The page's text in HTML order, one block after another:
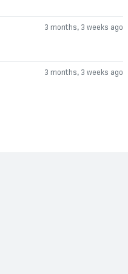
3 months, 3 weeks ago
3 months, 3 weeks ago